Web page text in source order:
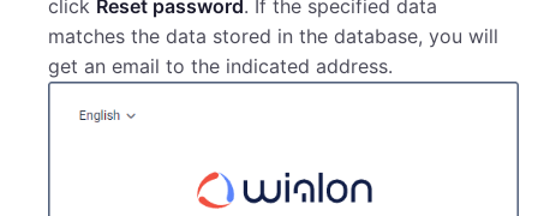
click Reset password. If the specified data
matches the data stored in the database, you will
get an email to the indicated address.